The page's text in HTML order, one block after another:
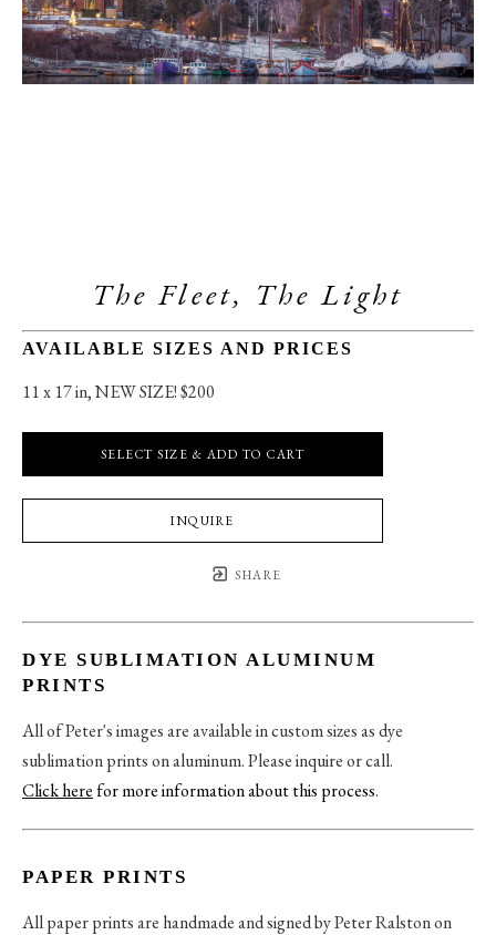
The Fleet, The Light
AVAILABLE SIZES AND PRICES
11 x 17 in, NEW SIZE! $200
SELECT SIZE & ADD TO CART
INQUIRE
SHARE
DYE SUBLIMATION ALUMINUM
PRINTS
All of Peter's images are available in custom sizes as dye
sublimation prints on aluminum. Please inquire or call.
Click herefor more information about this process.
PAPER PRINTS
All paper prints are handmade and signed by Peter Ralston on